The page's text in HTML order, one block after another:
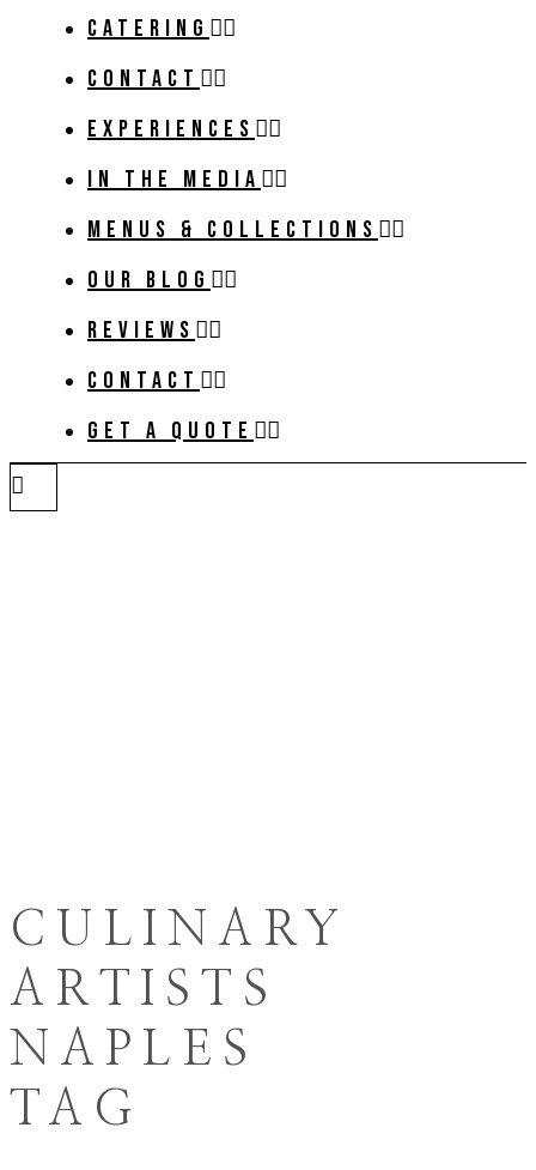
CATERING
CONTACT
EXPERIENCES
IN THE MEDIA
MENUS & COLLECTIONS
OUR BLOG
REVIEWS
CONTACT
GET A QUOTE
CULINARY
ARTISTS
NAPLES
TAG